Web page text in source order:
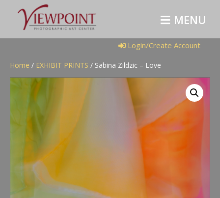
M
E
N
U
Login/Create Account
Home / EXHIBIT PRINTS / Sabina Zildzic – Love